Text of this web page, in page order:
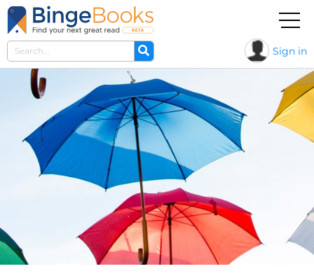
Sign in